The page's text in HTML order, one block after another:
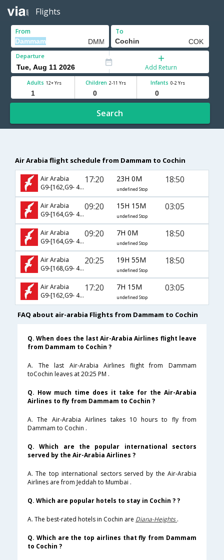
Flights
From To
Departure
Add Return
Adults 12+ Yrs Children 2-11 Yrs Infants 0-2 Yrs
Search
Air Arabia flight schedule from Dammam to Cochin
Air Arabia
G9-[162,G9- 426]
17:20 23H 0M
undefined Stop
18:50
Air Arabia
G9-[164,G9- 424]
09:20 15H 15M
undefined Stop
03:05
Air Arabia
G9-[164,G9- 426]
09:20 7H 0M
undefined Stop
18:50
Air Arabia
G9-[168,G9- 426]
20:25 19H 55M
undefined Stop
18:50
Air Arabia
G9-[162,G9- 424]
17:20 7H 15M
undefined Stop
03:05
FAQ about air-arabia Flights from Dammam to Cochin
Q. When does the last Air-Arabia Airlines flight leave
from Dammam to Cochin ?
A. The last Air-Arabia Airlines flight from Dammam
toCochin leaves at 20:25 PM .
Q. How much time does it take for the Air-Arabia
Airlines to fly from Dammam to Cochin ?
A. The Air-Arabia Airlines takes 10 hours to fly from
Dammam to Cochin .
Q. Which are the popular international sectors
served by the Air-Arabia Airlines ?
A. The top international sectors served by the Air-Arabia
Airlines are from Jeddah to Mumbai .
Q. Which are popular hotels to stay in Cochin ? ?
A. The best-rated hotels in Cochin are Diana-Heights.
Q. Which are the top airlines that fly from Dammam
to Cochin ?